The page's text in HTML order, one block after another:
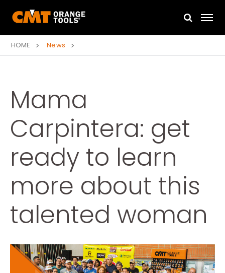
HOME News
Mama
Carpintera: get
ready to learn
more about this
talented woman